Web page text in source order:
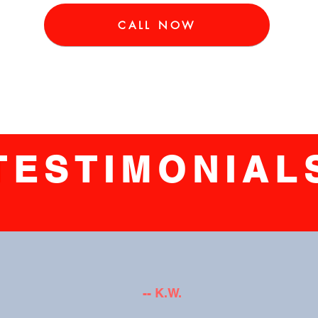
CALL NOW
-- K.W.